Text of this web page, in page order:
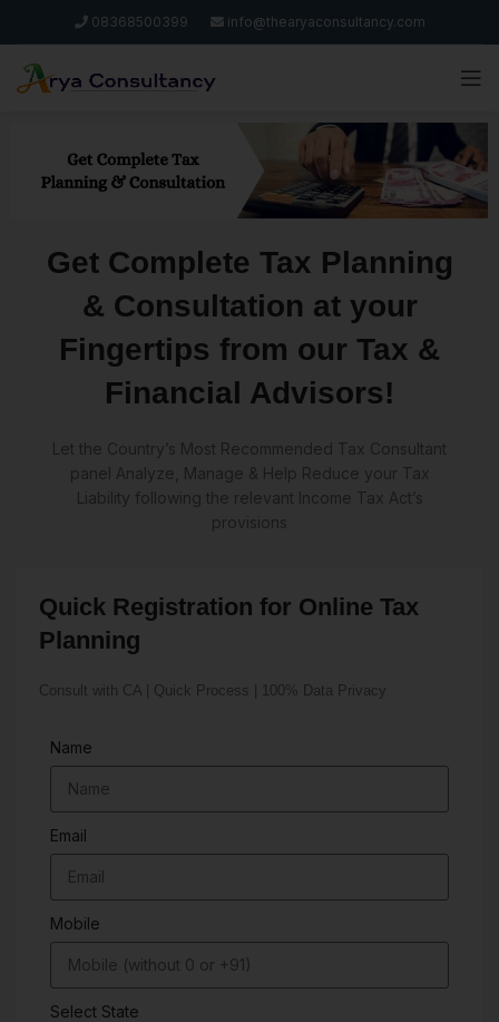
08368500399 info@thearyaconsultancy.com
Get Complete Tax Planning
& Consultation at your
Fingertips from our Tax &
Financial Advisors!
Let the Country’s Most Recommended Tax Consultant
panel Analyze, Manage & Help Reduce your Tax
Liability following the relevant Income Tax Act’s
provisions
Quick Registration for Online Tax
Planning
Consult with CA | Quick Process | 100% Data Privacy
Name
Email
Mobile
Select State